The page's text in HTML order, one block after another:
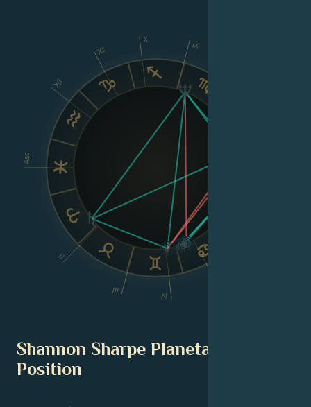
Asc
II
III
IV
IX
X
XI
XII
Shannon Sharpe Planetary
Position